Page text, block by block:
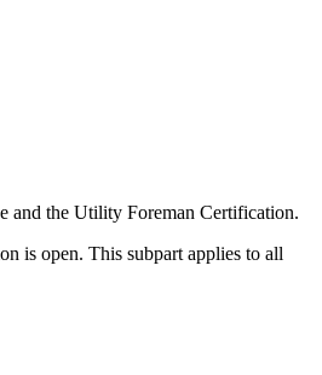
and the Utility Foreman Certification.
is open. This subpart applies to all